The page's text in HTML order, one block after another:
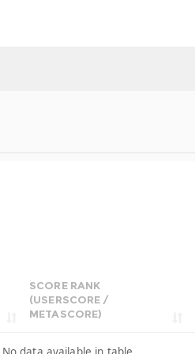
SCORE RANK
(USERSCORE /
METASCORE)